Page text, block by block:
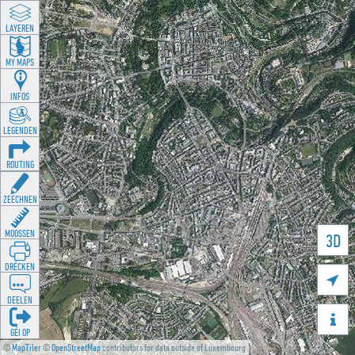
©MapTiler©OpenStreetMapcontributors for data outside of Luxembourg
3D


LAYEREN
MY MAPS
INFOS
LEGENDEN
ROUTING
ZEECHNEN
MOOSSEN
DRÉCKEN
DEELEN
GÉI OP